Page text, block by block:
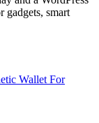
gadgets, smart